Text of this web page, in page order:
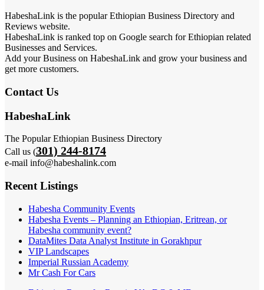
HabeshaLink is the popular Ethiopian Business Directory and
Reviews website.
HabeshaLink is ranked top on Google search for Ethiopian related
Businesses and Services.
Add your Business on HabeshaLink and grow your business and
get more customers.
Contact Us
HabeshaLink
The Popular Ethiopian Business Directory
Call us (301) 244-8174
e-mail info@habeshalink.com
Recent Listings
Habesha Community Events
Habesha Events – Planning an Ethiopian, Eritrean, or
Habesha community event?
DataMites Data Analyst Institute in Gorakhpur
VIP Landscapes
Imperial Russian Academy
Mr Cash For Cars